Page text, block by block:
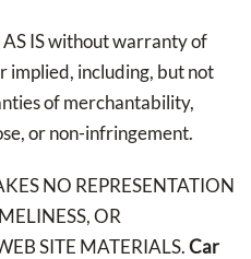
IS without warranty of
implied, including, but not
of merchantability,
or non-infringement.
NO REPRESENTATION
OR
SITE MATERIALS.Car